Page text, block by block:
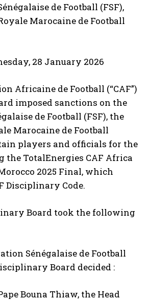
de Football (FSF),
Marocaine de Football
28 January 2026
Africaine de Football (“CAF”)
imposed sanctions on the
de Football (FSF), the
Marocaine de Football
players and officials for the
the TotalEnergies CAF Africa
2025 Final, which
Disciplinary Code.
Board took the following
Sénégalaise de Football
Board decided :
Bouna Thiaw, the Head